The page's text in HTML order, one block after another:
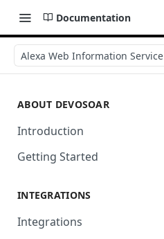
Documentation
Alexa Web Information Service
ABOUT DEVOSOAR
Introduction
Getting Started
INTEGRATIONS
Integrations